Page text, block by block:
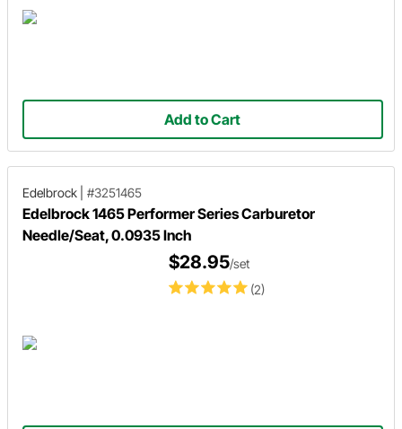
Add to Cart
Edelbrock #3251465
Edelbrock 1465 Performer Series Carburetor
Needle/Seat, 0.0935 Inch
(2)
$28.95/set